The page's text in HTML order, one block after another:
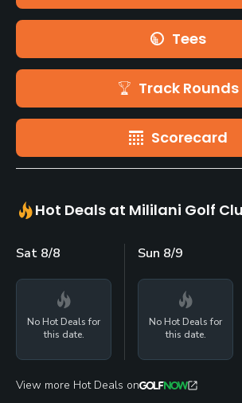
Tees
Track Rounds
Scorecard
Hot Deals at Mililani Golf
Sat 8/8
No Hot Deals for
this date.
Sun 8/9
No Hot Deals for
this date.
View more Hot Deals on